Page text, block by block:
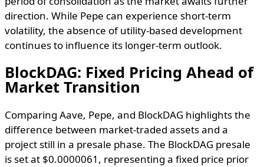
direction. While Pepe can experience short-term
volatility, the absence of utility-based development
continues to influence its longer-term outlook.
BlockDAG: Fixed Pricing Ahead of
Market Transition
Comparing Aave, Pepe, and BlockDAG highlights the
difference between market-traded assets and a
project still in a presale phase. The BlockDAG presale
is set at $0.0000061, representing a fixed price prior